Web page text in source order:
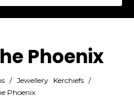
Phoenix
/ Jewellery Kerchiefs /
Phoenix